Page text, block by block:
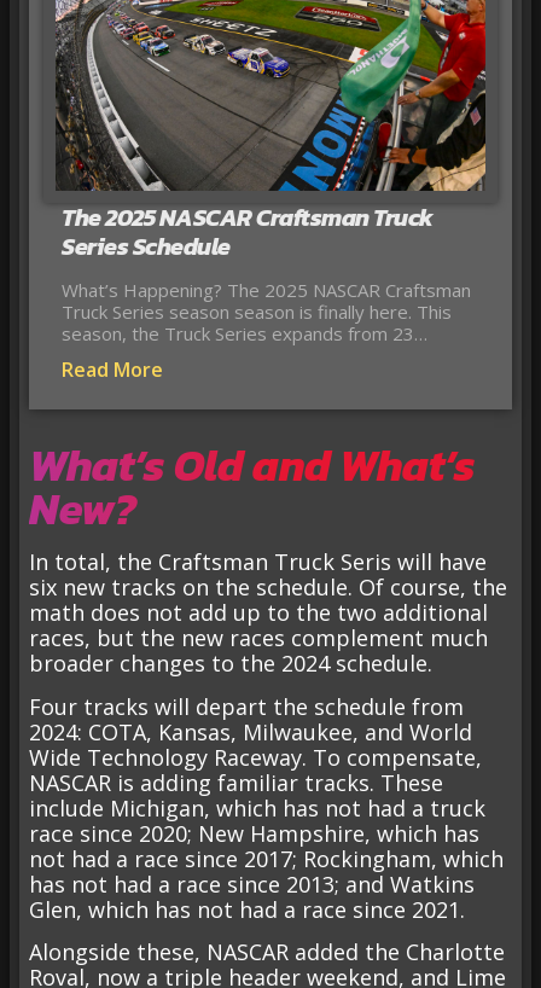
The 2025 NASCAR Craftsman Truck
Series Schedule
What’s Happening? The 2025 NASCAR Craftsman
Truck Series season season is finally here. This
season, the Truck Series expands from 23…
Read More
What’s Old and What’s
New?
In total, the Craftsman Truck Seris will have
six new tracks on the schedule. Of course, the
math does not add up to the two additional
races, but the new races complement much
broader changes to the 2024 schedule.
Four tracks will depart the schedule from
2024: COTA, Kansas, Milwaukee, and World
Wide Technology Raceway. To compensate,
NASCAR is adding familiar tracks. These
include Michigan, which has not had a truck
race since 2020; New Hampshire, which has
not had a race since 2017; Rockingham, which
has not had a race since 2013; and Watkins
Glen, which has not had a race since 2021.
Alongside these, NASCAR added the Charlotte
Roval, now a triple header weekend, and Lime